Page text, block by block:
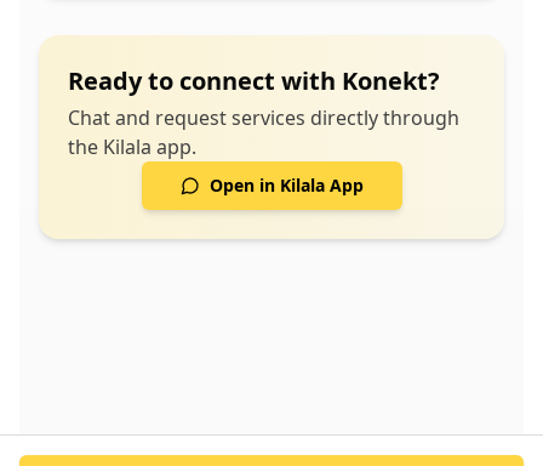
Ready to connect with Konekt?
Chat and request services directly through
the Kilala app.
Open in Kilala App